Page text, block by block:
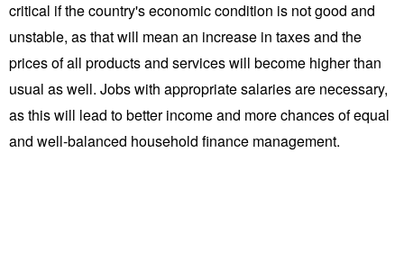
critical if the country's economic condition is not good and
unstable, as that will mean an increase in taxes and the
prices of all products and services will become higher than
usual as well. Jobs with appropriate salaries are necessary,
as this will lead to better income and more chances of equal
and well-balanced household finance management.